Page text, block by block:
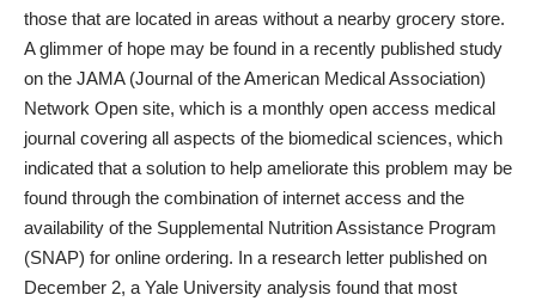
those that are located in areas without a nearby grocery store.
A glimmer of hope may be found in a recently published study
on the JAMA (Journal of the American Medical Association)
Network Open site, which is a monthly open access medical
journal covering all aspects of the biomedical sciences, which
indicated that a solution to help ameliorate this problem may be
found through the combination of internet access and the
availability of the Supplemental Nutrition Assistance Program
(SNAP) for online ordering. In a research letter published on
December 2, a Yale University analysis found that most